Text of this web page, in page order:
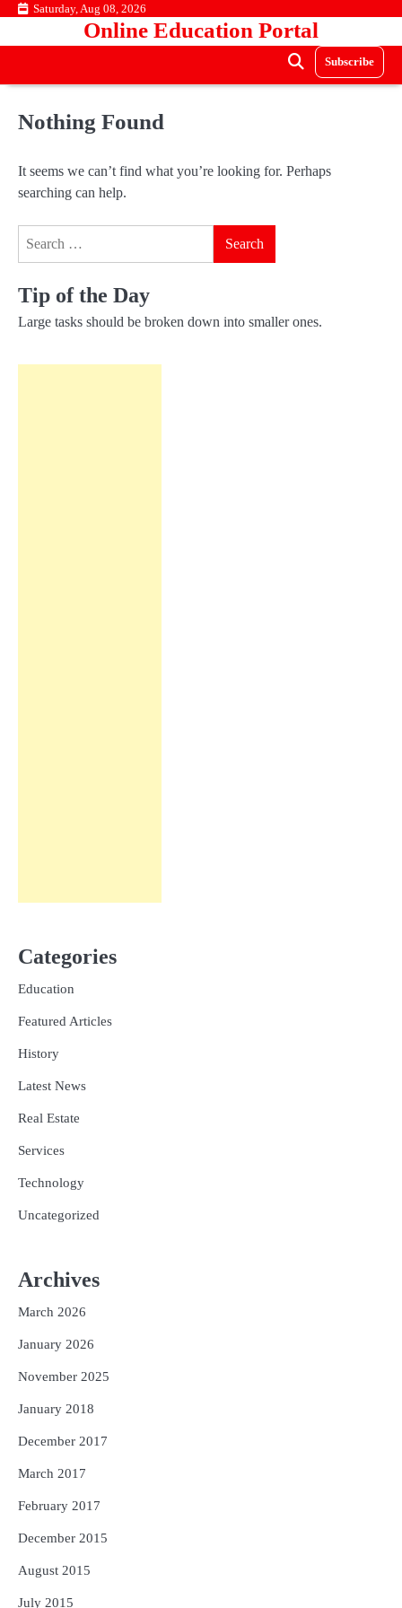
Skip Saturday, Aug 08, 2026
Online Education Portal
Subscribe
Nothing Found
It seems we can’t find what you’re looking for. Perhaps
searching can help.
Tip of the Day
Large tasks should be broken down into smaller ones.
Categories
Education
Featured Articles
History
Latest News
Real Estate
Services
Technology
Uncategorized
Archives
March 2026
January 2026
November 2025
January 2018
December 2017
March 2017
February 2017
December 2015
August 2015
July 2015